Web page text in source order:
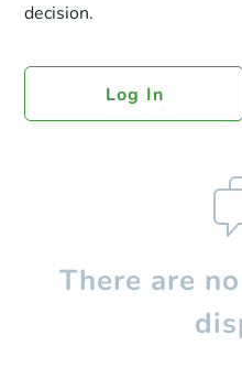
decision.
Log In
There are